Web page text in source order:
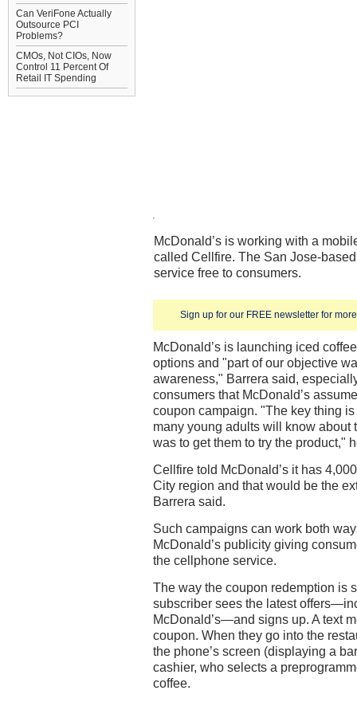
Can VeriFone Actually
Outsource PCI
Problems?
CMOs, Not CIOs, Now
Control 11 Percent Of
Retail IT Spending
Sign up for our FREE newsletter for
McDonald’s is working with a
called Cellfire. The San Jose-
service free to consumers.
McDonald’s is launching iced
options and "part of our objective
awareness," Barrera said,
consumers that McDonald’s
coupon campaign. "The key thing is
many young adults will know about
was to get them to try the product,"
Cellfire told McDonald’s it has
City region and that would be the
Barrera said.
Such campaigns can work both
McDonald’s publicity giving
the cellphone service.
The way the coupon redemption is
subscriber sees the latest
McDonald’s—and signs up. A text
coupon. When they go into the
the phone’s screen (displaying a
cashier, who selects a
coffee.